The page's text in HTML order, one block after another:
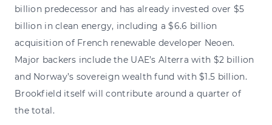
billion predecessor and has already invested over $5
billion in clean energy, including a $6.6 billion
acquisition of French renewable developer Neoen.
Major backers include the UAE’s Alterra with $2 billion
and Norway’s sovereign wealth fund with $1.5 billion.
Brookfield itself will contribute around a quarter of
the total.